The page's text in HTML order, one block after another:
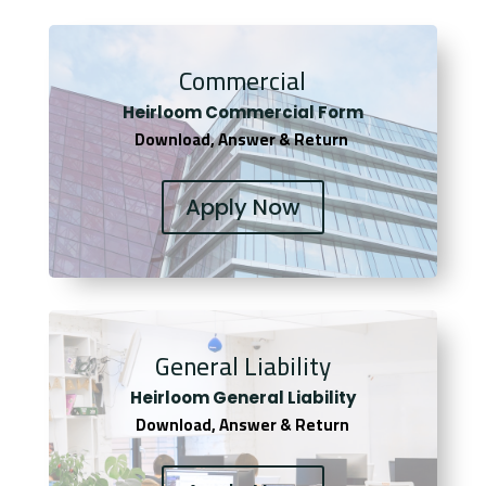
Commercial
Heirloom Commercial Form
Download, Answer & Return
Apply Now
General Liability
Heirloom General Liability
Download, Answer & Return